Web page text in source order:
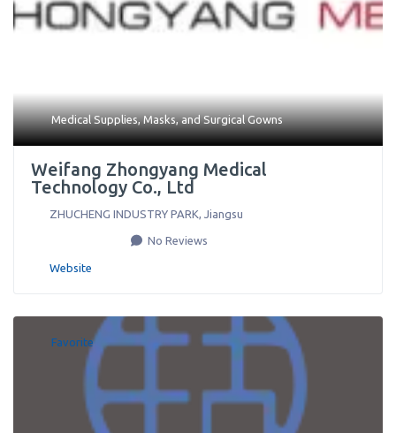
Medical Supplies,Masks, andSurgical Gowns
Weifang Zhongyang Medical
Technology Co., Ltd
ZHUCHENG INDUSTRY PARK Jiangsu
No Reviews
Website
Favorite